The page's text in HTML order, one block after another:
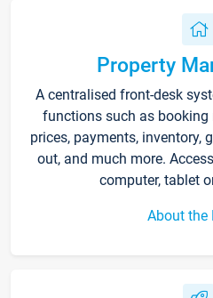
Property
A centralised front-desk
functions such as
prices, payments, inventory,
out, and much more.
computer, tablet
About the